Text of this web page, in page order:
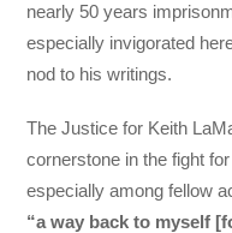
nearly 50 years
especially invigorated
nod to his writings.
The Justice for Keith
cornerstone in the fight
especially among fellow
“a way back to myself